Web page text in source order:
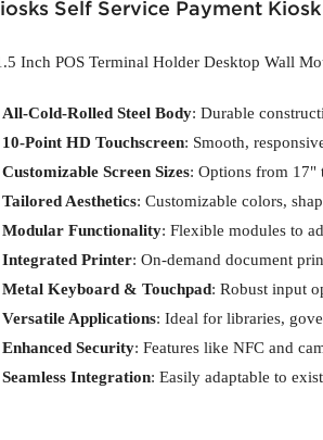
Self Service Payment
Inch POS Terminal Holder Desktop Wall
All-Cold-Rolled Steel Body: Durable
10-Point HD Touchscreen: Smooth,
Customizable Screen Sizes: Options from 17"
Tailored Aesthetics: Customizable colors,
Modular Functionality: Flexible modules to
Integrated Printer: On-demand document
Metal Keyboard & Touchpad: Robust input
Versatile Applications: Ideal for libraries,
Enhanced Security: Features like NFC and
Seamless Integration: Easily adaptable to